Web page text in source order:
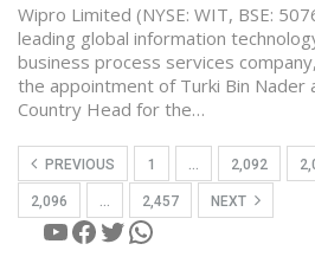
Wipro Limited (NYSE: WIT, BSE:
leading global information
business process services
the appointment of Turki Bin Nader
Country Head for the…
PREVIOUS 1 … 2,092
2,096 … 2,457 NEXT
YouTube
Facebook
Twitter
WhatsApp